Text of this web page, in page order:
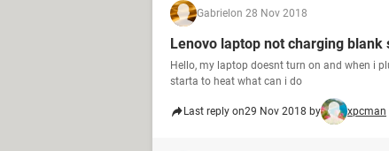
Gabriel on 28 Nov 2018
Lenovo laptop not charging blank
Hello, my laptop doesnt turn on and when i
starta to heat what can i do
Last reply on29 Nov 2018 by xpcman